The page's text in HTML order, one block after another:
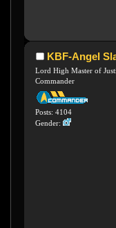
KBF-Angel
Lord High Master of
Commander
Posts: 4104
Gender: